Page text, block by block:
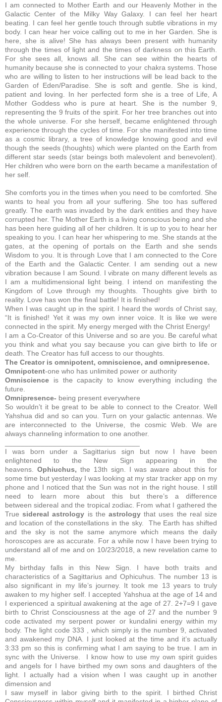
I am connected to Mother Earth and our Heavenly Mother in the
Galactic Center of the Milky Way Galaxy. I can feel her heart
beating. I can feel her gentle touch through subtle vibrations in my
body. I can hear her voice calling out to me in her Garden. She is
here, she is alive! She has always been present with humanity
through the times of light and the times of darkness on this Earth.
For she sees all, knows all. She can see within the hearts of
humanity because she is connected to your chakra systems. Those
who are willing to listen to her instructions will be lead back to the
Garden of Eden/Paradise. She is soft and gentle. She is kind,
patient and loving. In her perfected form she is a tree of Life, A
Mother Goddess who is pure at heart. She is the number 9,
representing the 9 fruits of the spirit. For her tree branches out into
the whole universe. For she herself, became enlightened through
experience through the cycles of time. For she manifested into time
as a cosmic library, a tree of knowledge knowing good and evil
though the seeds (thoughts) which were planted on the Earth from
different star seeds (star beings both malevolent and benevolent).
Her children who were born on the earth became a manifestation of
her self.
She comforts you in the times when you need to be comforted. She
wants to heal you from all your suffering. She too has suffered
greatly. The earth was invaded by the dark entities and they have
corrupted her. The Mother Earth is a living conscious being and she
has been here guiding all of her children. It is up to you to hear her
speaking to you. I can hear her whispering to me. She stands at the
gates, at the opening of portals on the Earth and she sends
Wisdom to you. It is through Love that I am connected to the Core
of the Earth and the Galactic Center. I am sending out a new
vibration because I am Sound. I vibrate on many different levels as
I am a multidimensional light being. I intend on manifesting the
Kingdom of Love through my thoughts. Thoughts give birth to
reality. Love has won the final battle! It is finished!
When I was caught up in the spirit. I heard the words of Christ say,
“It is finished! Yet it was my own inner voice. It is like we were
connected in the spirit. My energy merged with the Christ Energy!
I am a Co-Creator of this Universe and so are you. Be careful what
you think and what you say because you can give birth to life or
death. The Creator has full access to our thoughts.
The Creator is omnipotent, omniscience, and omnipresence.
Omnipotent-one who has unlimited power or authority
Omniscience is the capacity to know everything including the
future.
Omnipresence- being present everywhere
So wouldn’t it be great to be able to connect to the Creator. Well
Yahshua did and so can you. Turn on your galactic antennas. We
are interconnected to the Universe, the cosmic Web. We are
always channeling information to one another.
I was born under a Sagittarius sign but now I have been
enlightened to the New Sign appearing in the
heavens. Ophiuchus, the 13th sign. I was aware about this for
some time but yesterday I was looking at my star tracker app on my
phone and I noticed that the Sun was not in the right house. I still
need to learn more about this but there’s a difference
between sidereal and the tropical zodiac. From what I gathered the
Truesiderealastrology is theastrology that uses the real size
and location of the constellations in the sky.
The Earth has shifted
and the sky is not the same anymore which means the daily
horoscopes are as accurate. For a while now I have been trying to
understand all of me and on 10/23/2018, a new revelation came to
me.
My birthday falls in this New Sign. I have both traits and
characteristics of a Sagittarius and Ophicuhus. The number 13 is
also significant in my life’s journey. It took me 13 years to truly
awaken to my higher self. I accepted Yahshua at the age of 14 and
I experienced a spiritual awakening at the age of 27. 2+7=9 I gave
birth to Christ Consciousness at the age of 27 and the number 9
code activated my serpent power or kundalini energy within my
body. The light code 333 , which simply is the number 9, activated
and awakened my DNA. I just looked at the time and it’s actually
3:33 pm so this is confirming what I am saying to be true. I am in
sync with the Universe. I know how to use my own spirit guides
and angels for I have birthed my own sons and daughters of the
light. I actually had a vision when I was caught up in another
dimension and
I saw myself in labor giving birth to the spirit. I birthed Christ